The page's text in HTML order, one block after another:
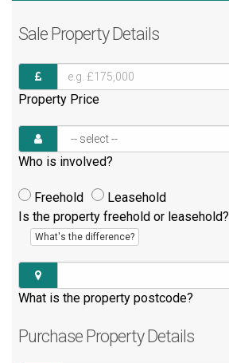
Sale Property Details
Property Price
Who is involved?
Freehold
Leasehold
Is the property freehold or leasehold?
What's the difference?
What is the property postcode?
Purchase Property Details